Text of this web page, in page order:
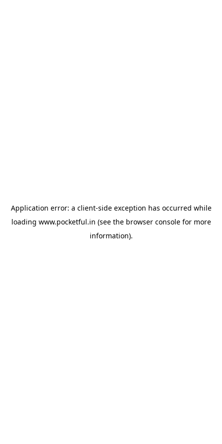
Application error: a client-side exception has occurred while
loading www.pocketful.in (see the browser consolefor more
information).